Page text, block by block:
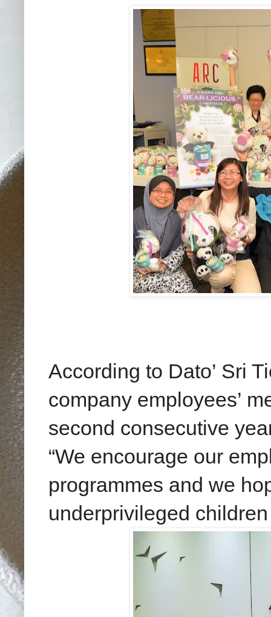
According to Dato’ Sri
company employees’
second consecutive
“We encourage our
programmes and we
underprivileged